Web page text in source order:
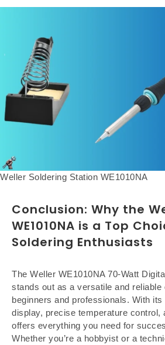
Weller Soldering Station WE1010NA
Conclusion: Why the
WE1010NA is a Top
Soldering Enthusiasts
The Weller WE1010NA 70-Watt
stands out as a versatile and reliable
beginners and professionals. With
display, precise temperature control,
offers everything you need for
Whether you’re a hobbyist or a